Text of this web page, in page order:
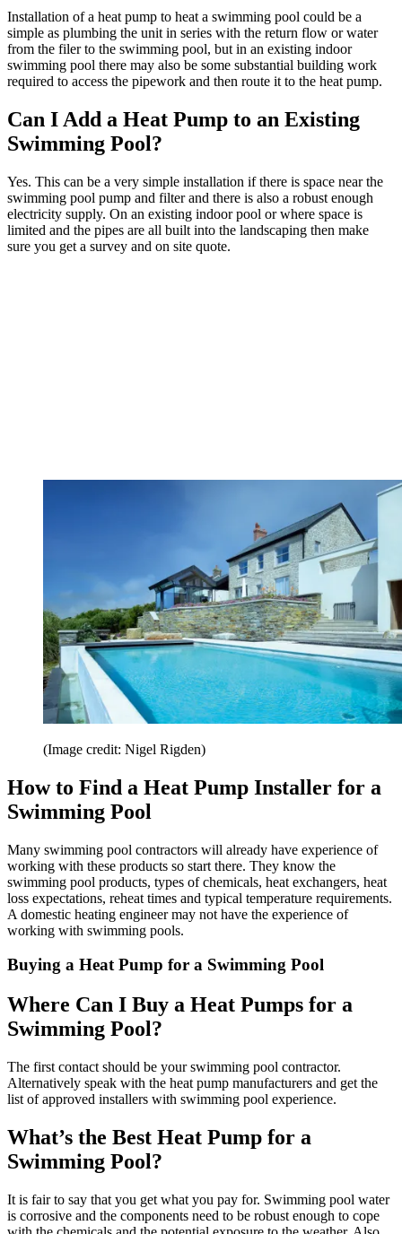
Installation of a heat pump to heat a swimming pool could be a
simple as plumbing the unit in series with the return flow or water
from the filer to the swimming pool, but in an existing indoor
swimming pool there may also be some substantial building work
required to access the pipework and then route it to the heat pump.
Can I Add a Heat Pump to an Existing
Swimming Pool?
Yes. This can be a very simple installation if there is space near the
swimming pool pump and filter and there is also a robust enough
electricity supply. On an existing indoor pool or where space is
limited and the pipes are all built into the landscaping then make
sure you get a survey and on site quote.
(Image credit: Nigel Rigden)
How to Find a Heat Pump Installer for a
Swimming Pool
Many swimming pool contractors will already have experience of
working with these products so start there. They know the
swimming pool products, types of chemicals, heat exchangers, heat
loss expectations, reheat times and typical temperature requirements.
A domestic heating engineer may not have the experience of
working with swimming pools.
Buying a Heat Pump for a Swimming Pool
Where Can I Buy a Heat Pumps for a
Swimming Pool?
The first contact should be your swimming pool contractor.
Alternatively speak with the heat pump manufacturers and get the
list of approved installers with swimming pool experience.
What’s the Best Heat Pump for a
Swimming Pool?
It is fair to say that you get what you pay for. Swimming pool water
is corrosive and the components need to be robust enough to cope